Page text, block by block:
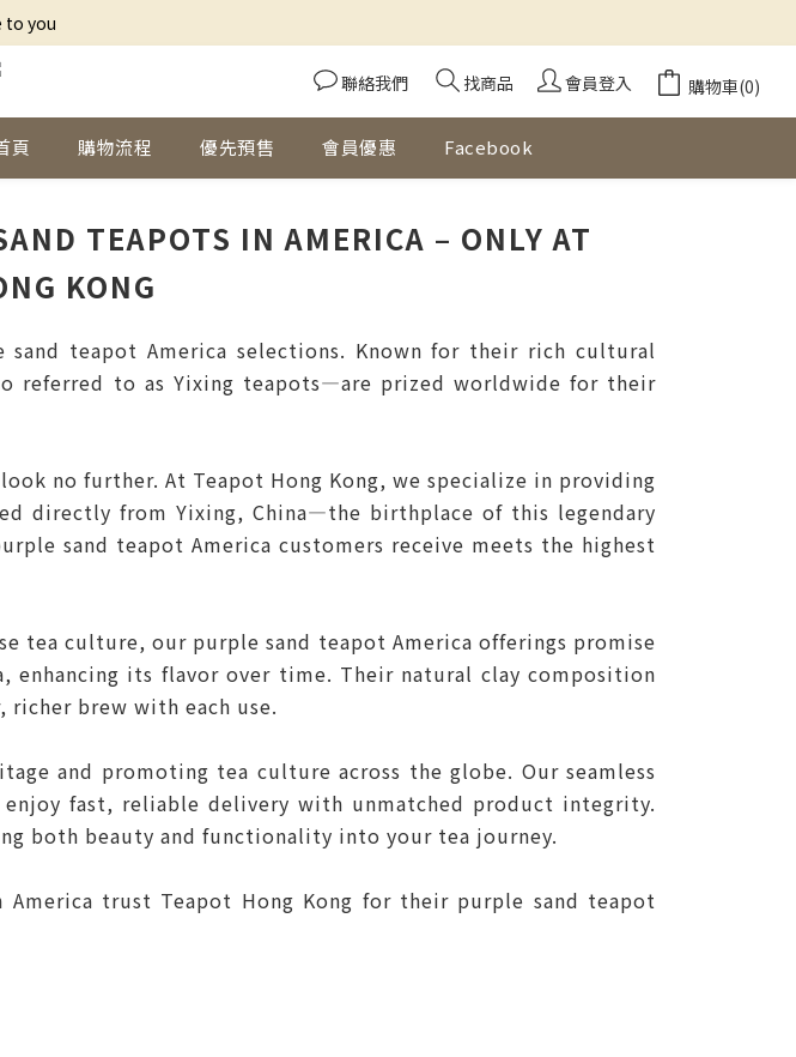
to you
聯絡我們 找商品 會員登入 購物車(0)
頁 購物流程 優先預售 會員優惠 Facebook
TEAPOTS IN AMERICA – ONLY AT
KONG
teapot America selections. Known for their rich cultural
referred to as Yixing teapots—are prized worldwide for their
no further. At Teapot Hong Kong, we specialize in providing
directly from Yixing, China—the birthplace of this legendary
sand teapot America customers receive meets the highest
tea culture, our purple sand teapot America offerings promise
enhancing its flavor over time. Their natural clay composition
brew with each use.
and promoting tea culture across the globe. Our seamless
fast, reliable delivery with unmatched product integrity.
both beauty and functionality into your tea journey.
trust Teapot Hong Kong for their purple sand teapot